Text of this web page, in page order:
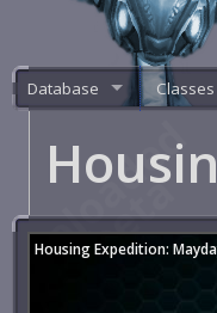
Database
Housing Expedition: